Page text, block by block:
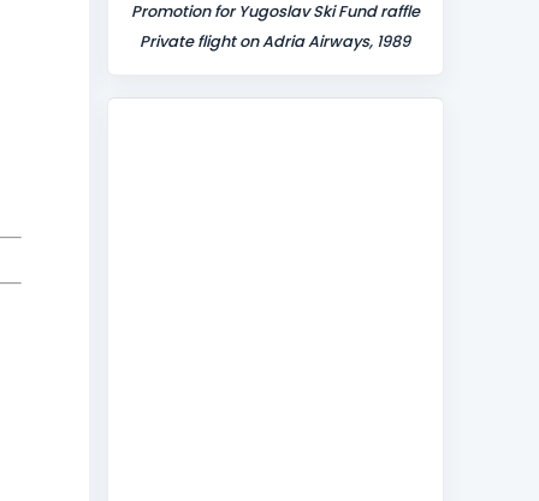
Promotion for Yugoslav Ski Fund raffle
Private flight on Adria Airways, 1989